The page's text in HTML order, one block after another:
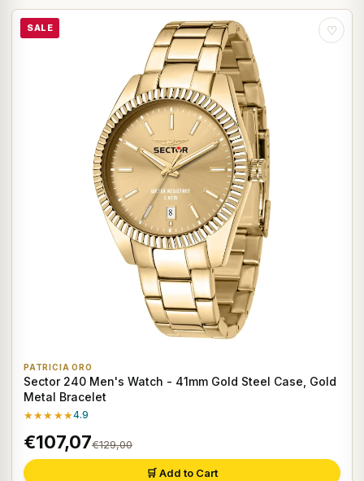
SALE ♡
PATRICIA ORO
Sector 240 Men's Watch - 41mm Gold Steel Case, Gold
Metal Bracelet
★★★★★4.9
€107,07€129,00
🛒 Add to Cart